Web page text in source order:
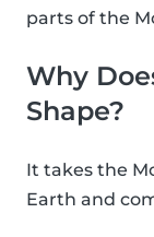
parts of the
Why
Shape?
It takes the
Earth and